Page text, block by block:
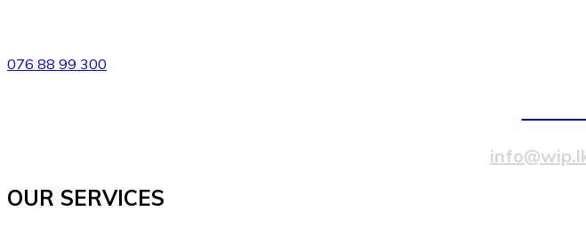
076 88 99 300
OUR SERVICES​